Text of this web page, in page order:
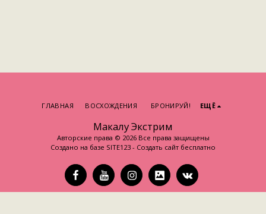
Макалу Экстрим
Авторские права © 2026 Все права защищены
Создано на базе SITE123 - Создать сайт бесплатно
ГЛАВНАЯ ВОСХОЖДЕНИЯ БРОНИРУЙ! ЕЩЁ